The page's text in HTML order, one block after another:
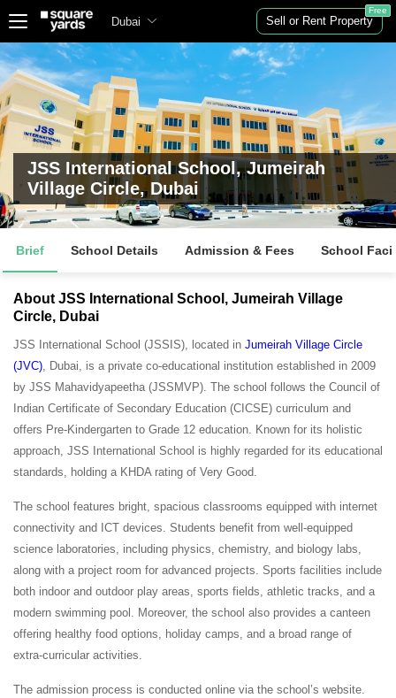
JSS International School, Jumeirah
Village Circle, Dubai
Brief School Details Admission & Fees School
About JSS International School, Jumeirah Village
Circle, Dubai
JSS International School (JSSIS), located in Jumeirah Village Circle
(JVC), Dubai, is a private co-educational institution established in 2009
by JSS Mahavidyapeetha (JSSMVP). The school follows the Council of
Indian Certificate of Secondary Education (CICSE) curriculum and
offers Pre-Kindergarten to Grade 12 education. Known for its holistic
approach, JSS International School is highly regarded for its educational
standards, holding a KHDA rating of Very Good.
The school features bright, spacious classrooms equipped with internet
connectivity and ICT devices. Students benefit from well-equipped
science laboratories, including physics, chemistry, and biology labs,
along with a project room for advanced projects. Sports facilities include
both indoor and outdoor play areas, sports fields, athletic tracks, and a
modern swimming pool. Moreover, the school also provides a canteen
offering healthy food options, holiday camps, and a broad range of
extra-curricular activities.
The admission process is conducted online via the school’s website.
Dubai Sell or Rent Property
Free